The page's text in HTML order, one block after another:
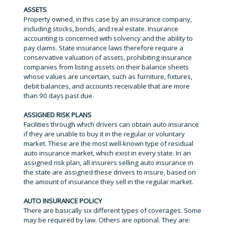
ASSETS
Property owned, in this case by an insurance company,
including stocks, bonds, and real estate. Insurance
accounting is concerned with solvency and the ability to
pay claims. State insurance laws therefore require a
conservative valuation of assets, prohibiting insurance
companies from listing assets on their balance sheets
whose values are uncertain, such as furniture, fixtures,
debit balances, and accounts receivable that are more
than 90 days past due.
ASSIGNED RISK PLANS
Facilities through which drivers can obtain auto insurance
if they are unable to buy it in the regular or voluntary
market. These are the most well-known type of residual
auto insurance market, which exist in every state. In an
assigned risk plan, all insurers selling auto insurance in
the state are assigned these drivers to insure, based on
the amount of insurance they sell in the regular market.
AUTO INSURANCE POLICY
There are basically six different types of coverages. Some
may be required by law. Others are optional. They are: